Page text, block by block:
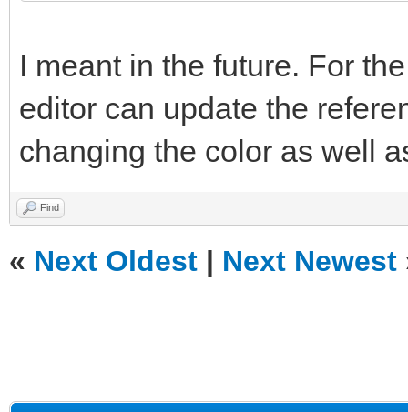
I meant in the future. For
editor can update the
changing the color as well
Find
« Next Oldest | Next Newest